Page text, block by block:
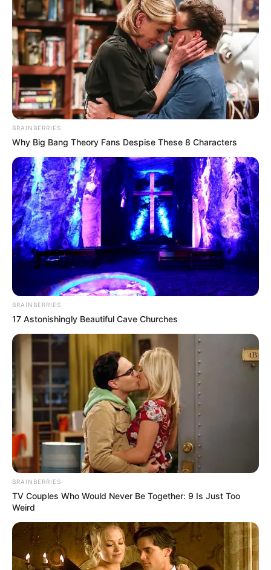
marketplace, the journalists at Peoples Gazette aim
to provide quality and practical information to help
our readers stay ahead and better understand events
around them. We focus on being the balanced source